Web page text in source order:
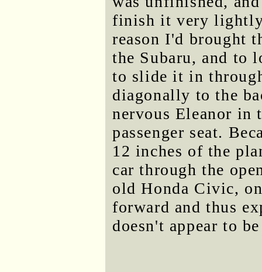
finish it very
reason I'd brought
the Subaru, and to
to slide it in
diagonally to the
nervous Eleanor in
passenger seat.
12 inches of the
car through the
old Honda Civic,
forward and thus
doesn't appear to